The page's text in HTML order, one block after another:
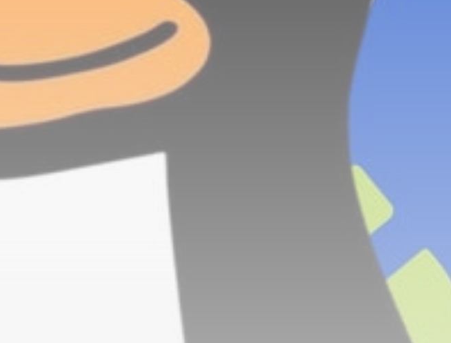
Dive into the World of Noise
Cancelling Headphones
JUNE 25, 2024
The Future of Urban Mobility:
Transform Your Home with a
Smart Home Speaker
FEBRUARY 29, 2024